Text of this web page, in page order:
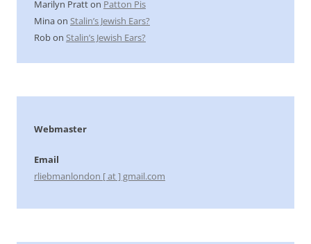
Marilyn Pratton Patton Pis
Minaon Stalin’s Jewish Ears?
Robon Stalin’s Jewish Ears?
Webmaster
Email
rliebmanlondon [ at ] gmail.com